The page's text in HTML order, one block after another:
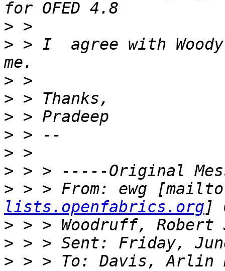
>
> > I  agree with
>
>
>
>
>
>
> > > From: ewg
lists.openfabrics.org
>
>
> > > To: Davis, Arlin